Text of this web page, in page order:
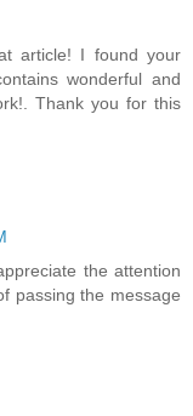
article! I found your
wonderful and
Thank you for this
the attention
passing the message